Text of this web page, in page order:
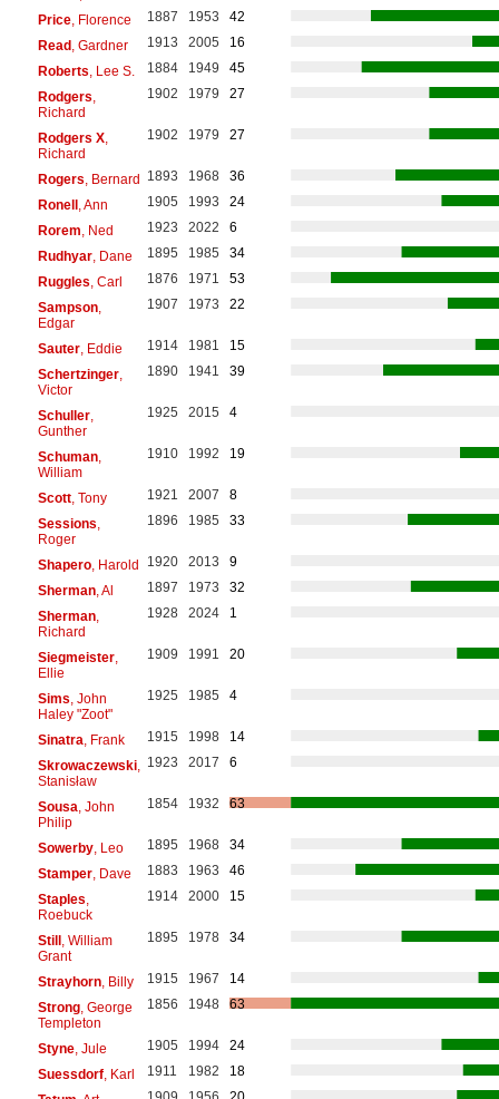
Price, Florence 1887 1953
42
Read, Gardner 1913 2005
16
Roberts , Lee S. 1884 1949
45
Rodgers
Richard
1902 1979 27
Rodgers X,
Richard
1902 1979 27
Rogers , Bernard 1893 1968
36
Ronell, Ann 1905 1993
24
Rorem , Ned 1923 2022
6
Rudhyar, Dane 1895 1985
34
Ruggles , Carl 1876 1971
53
Sampson,
Edgar
1907 1973 22
Sauter, Eddie 1914 1981
15
Schertzinger,
Victor
1890 1941 39
Schuller,
Gunther
1925 2015 4
Schuman,
William
1910 1992 19
Scott, Tony 1921 2007
8
Sessions
Roger
1896 1985 33
Shapero, Harold 1920 2013
9
Sherman, Al 1897 1973
32
Sherman,
Richard
1928 2024 1
Siegmeister,
Ellie
1909 1991 20
Sims , John
Haley "Zoot"
1925 1985 4
Sinatra , Frank 1915 1998
14
Skrowaczewski,
Stanisław
1923 2017 6
Sousa , John
Philip
1854 1932 63
Sowerby, Leo 1895 1968
34
Stamper, Dave 1883 1963
46
Staples
Roebuck
1914 2000 15
Still, William
Grant
1895 1978 34
Strayhorn, Billy 1915 1967
14
Strong, George
Templeton
1856 1948 63
Styne, Jule 1905 1994
24
Suessdorf, Karl 1911 1982
18